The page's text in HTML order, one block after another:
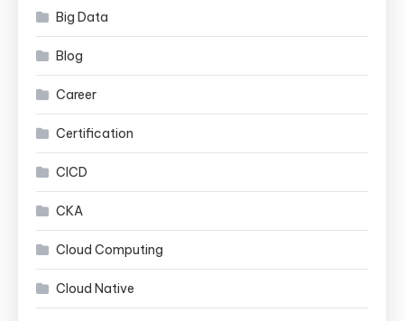
Big Data
Blog
Career
Certification
CICD
CKA
Cloud Computing
Cloud Native